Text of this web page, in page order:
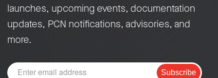
launches, upcoming events, documentation
updates, PCN notifications, advisories, and
more.
Subscribe